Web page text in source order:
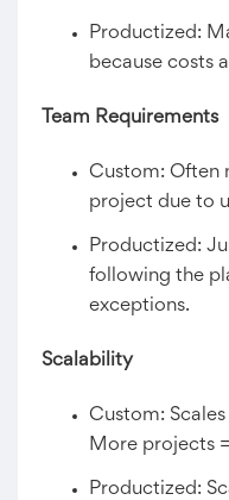
Productized:
because costs
Team Requirements
Custom: Often
project due to
Productized:
following the
exceptions.
Scalability
Custom:
More projects
Productized: